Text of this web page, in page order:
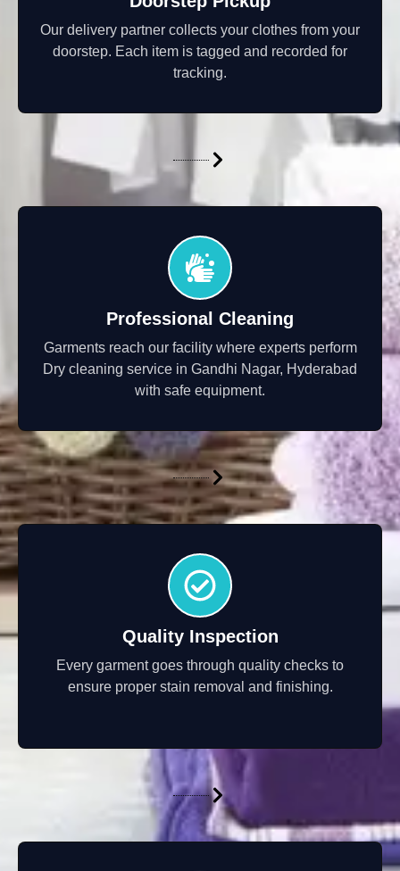
Our delivery partner collects your clothes from your
doorstep. Each item is tagged and recorded for
tracking.
Professional Cleaning
Garments reach our facility where experts perform
Dry cleaning service in Gandhi Nagar, Hyderabad
with safe equipment.
Quality Inspection
Every garment goes through quality checks to
ensure proper stain removal and finishing.